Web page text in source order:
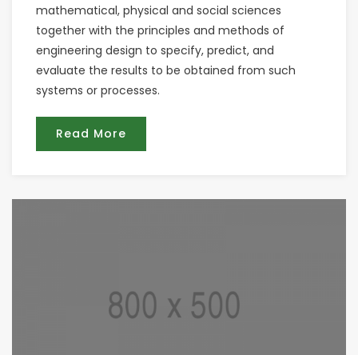
mathematical, physical and social sciences
together with the principles and methods of
engineering design to specify, predict, and
evaluate the results to be obtained from such
systems or processes.
Read More